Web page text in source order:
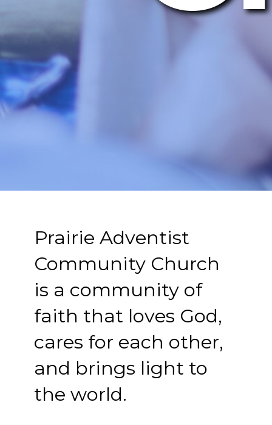
Prairie Adventist
Community Church
is a community of
faith that loves God,
cares for each other,
and brings light to
the world.